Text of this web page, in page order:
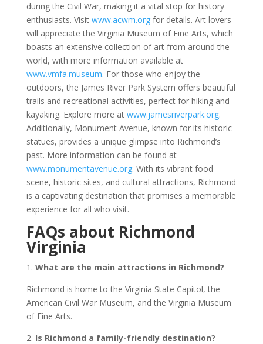
during the Civil War, making it a vital stop for history
enthusiasts. Visit www.acwm.orgfor details. Art lovers
will appreciate the Virginia Museum of Fine Arts, which
boasts an extensive collection of art from around the
world, with more information available at
www.vmfa.museum. For those who enjoy the
outdoors, the James River Park System offers beautiful
trails and recreational activities, perfect for hiking and
kayaking. Explore more at www.jamesriverpark.org.
Additionally, Monument Avenue, known for its historic
statues, provides a unique glimpse into Richmond’s
past. More information can be found at
www.monumentavenue.org. With its vibrant food
scene, historic sites, and cultural attractions, Richmond
is a captivating destination that promises a memorable
experience for all who visit.
FAQs about Richmond
Virginia
1. What are the main attractions in Richmond?
Richmond is home to the Virginia State Capitol, the
American Civil War Museum, and the Virginia Museum
of Fine Arts.
2. Is Richmond a family-friendly destination?